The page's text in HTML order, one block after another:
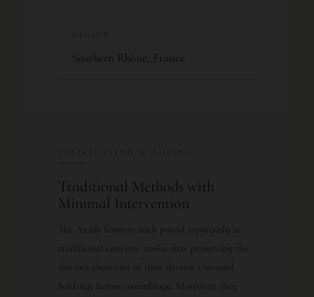
REGION
Southern Rhône, France
Traditional Methods with
Minimal Intervention
The Avrils ferment each parcel separately in
traditional concrete tanks, thus preserving the
distinct character of their diverse vineyard
holdings before assemblage. Moreover, they